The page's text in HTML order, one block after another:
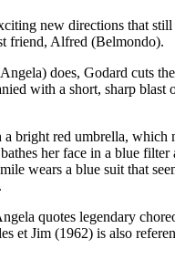
new directions that
friend, Alfred (Belmondo).
does, Godard cuts
with a short, sharp
bright red umbrella, which
her face in a blue
wears a blue suit that
quotes legendary
et Jim (1962) is also